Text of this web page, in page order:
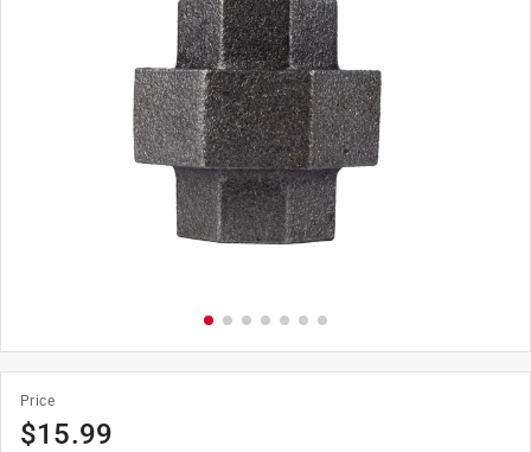
Price
$15.99